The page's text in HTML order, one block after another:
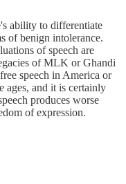
ability to differentiate
of benign intolerance.
of speech are
of MLK or Ghandi
speech in America or
ages, and it is certainly
produces worse
of expression.